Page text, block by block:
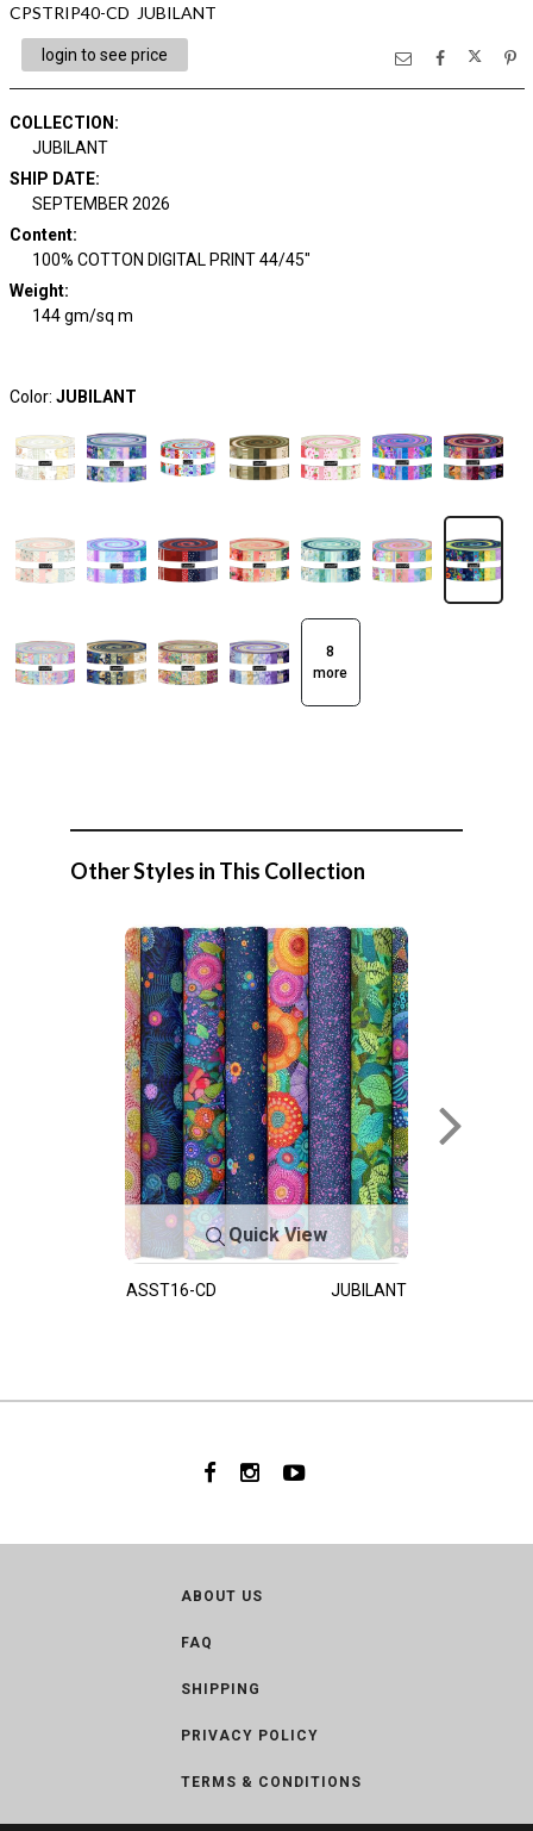
CPSTRIP40-CD JUBILANT
login to see price
COLLECTION :
JUBILANT
SHIP DATE:
SEPTEMBER 2026
Content:
100% COTTON DIGITAL PRINT 44/45"
Weight:
144 gm/sq m
Color: JUBILANT
8
more
Other Styles in This Collection
Quick View
ASST16-CD JUBILANT
ABOUT US
FAQ
SHIPPING
PRIVACY POLICY
TERMS & CONDITIONS